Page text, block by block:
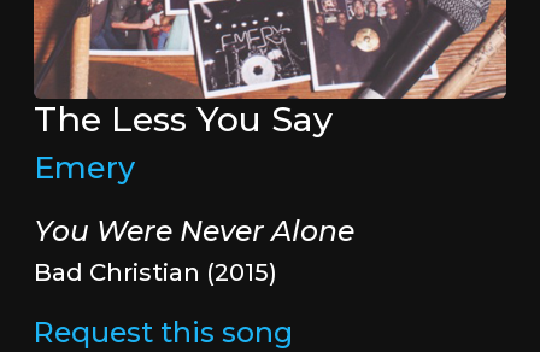
The Less You Say
Emery
You Were Never Alone
Bad Christian (2015)
Request this song